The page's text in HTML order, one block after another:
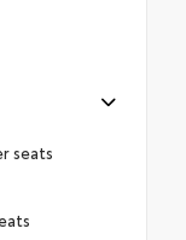
seats